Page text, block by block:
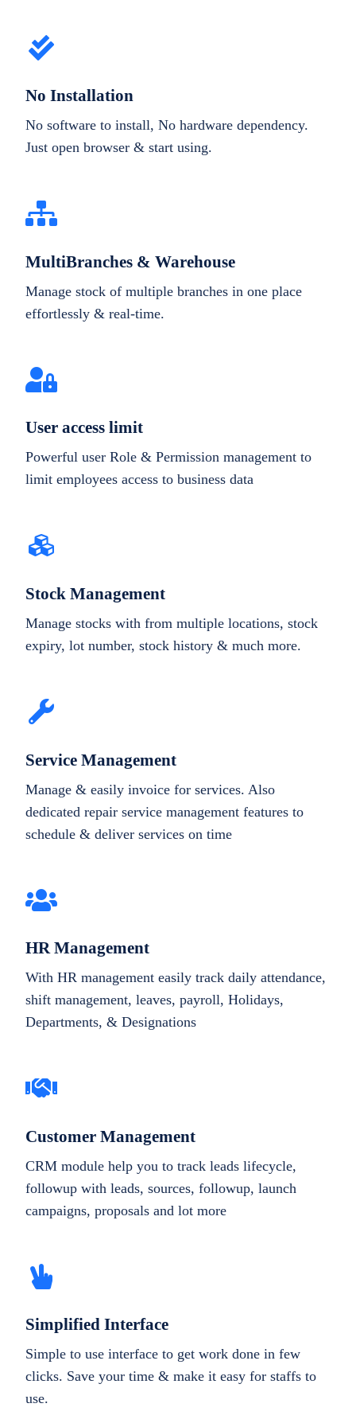
No Installation
No software to install, No hardware dependency.
Just open browser & start using.
MultiBranches & Warehouse
Manage stock of multiple branches in one place
effortlessly & real-time.
User access limit
Powerful user Role & Permission management to
limit employees access to business data
Stock Management
Manage stocks with from multiple locations, stock
expiry, lot number, stock history & much more.
Service Management
Manage & easily invoice for services. Also
dedicated repair service management features to
schedule & deliver services on time
HR Management
With HR management easily track daily attendance,
shift management, leaves, payroll, Holidays,
Departments, & Designations
Customer Management
CRM module help you to track leads lifecycle,
followup with leads, sources, followup, launch
campaigns, proposals and lot more
Simplified Interface
Simple to use interface to get work done in few
clicks. Save your time & make it easy for staffs to
use.